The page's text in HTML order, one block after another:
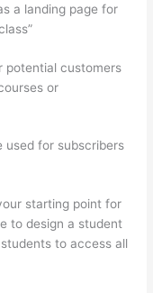
a landing page for
potential customers
or
used for subscribers
starting point for
to design a student
to access all